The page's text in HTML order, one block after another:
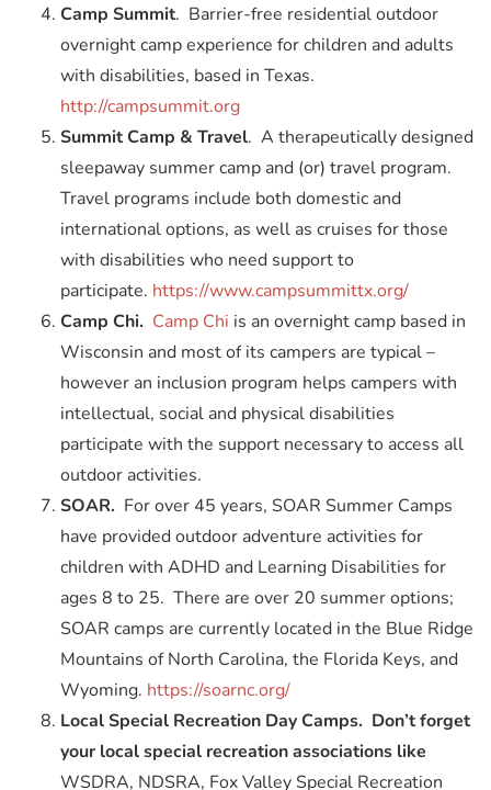
Camp Summit. Barrier-free residential outdoor
overnight camp experience for children and adults
with disabilities, based in Texas.
http://campsummit.org
Summit Camp & Travel. A therapeutically designed
sleepaway summer camp and (or) travel program.
Travel programs include both domestic and
international options, as well as cruises for those
with disabilities who need support to
participate. https://www.campsummittx.org/
Camp Chi. Camp Chi is an overnight camp based in
Wisconsin and most of its campers are typical –
however an inclusion program helps campers with
intellectual, social and physical disabilities
participate with the support necessary to access all
outdoor activities.
SOAR. For over 45 years, SOAR Summer Camps
have provided outdoor adventure activities for
children with ADHD and Learning Disabilities for
ages 8 to 25. There are over 20 summer options;
SOAR camps are currently located in the Blue Ridge
Mountains of North Carolina, the Florida Keys, and
Wyoming. https://soarnc.org/
Local Special Recreation Day Camps. Don’t forget
your local special recreation associations like
WSDRA, NDSRA, Fox Valley Special Recreation